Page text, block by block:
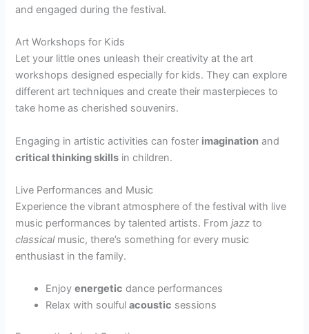
and engaged during the festival.
Art Workshops for Kids
Let your little ones unleash their creativity at the art
workshops designed especially for kids. They can explore
different art techniques and create their masterpieces to
take home as cherished souvenirs.
Engaging in artistic activities can foster imagination and
critical thinking skills in children.
Live Performances and Music
Experience the vibrant atmosphere of the festival with live
music performances by talented artists. Fromjazz to
classicalmusic, there’s something for every music
enthusiast in the family.
Enjoyenergetic dance performances
Relax with soulfulacoustic sessions